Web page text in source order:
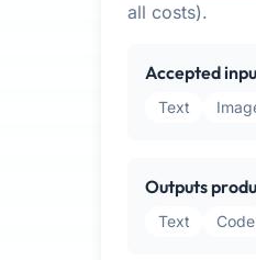
all costs).
Accepted
Text
Outputs
Text Code